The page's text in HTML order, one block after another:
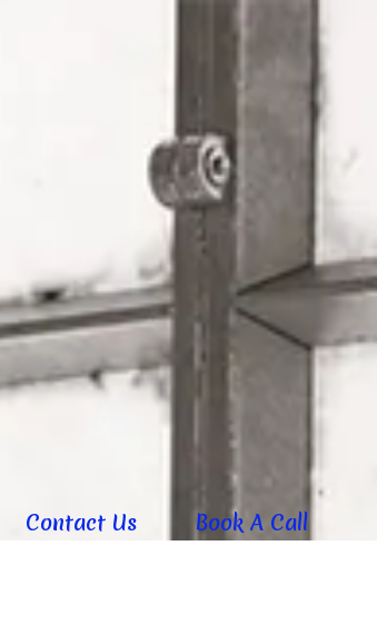
Contact Us Book A Call